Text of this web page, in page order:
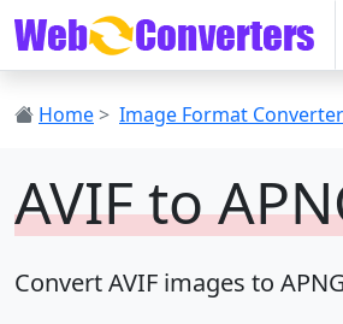
Home> Image Format Converter
AVIF to
Convert AVIF images to